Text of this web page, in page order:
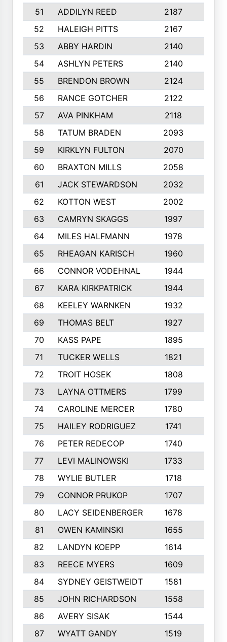
51
ADDILYN REED 2187
52
HALEIGH PITTS 2167
53
ABBY HARDIN 2140
54
ASHLYN PETERS 2140
55
BRENDON BROWN 2124
56
RANCE GOTCHER 2122
57
AVA PINKHAM 2118
58
TATUM BRADEN 2093
59
KIRKLYN FULTON 2070
60
BRAXTON MILLS 2058
61
JACK STEWARDSON 2032
62
KOTTON WEST 2002
63
CAMRYN SKAGGS 1997
64
MILES HALFMANN 1978
65
RHEAGAN KARISCH 1960
66
CONNOR VODEHNAL 1944
67
KARA KIRKPATRICK 1944
68
KEELEY WARNKEN 1932
69
THOMAS BELT 1927
70
KASS PAPE 1895
71
TUCKER WELLS 1821
72
TROIT HOSEK 1808
73
LAYNA OTTMERS 1799
74
CAROLINE MERCER 1780
75
HAILEY RODRIGUEZ 1741
76
PETER REDECOP 1740
77
LEVI MALINOWSKI 1733
78
WYLIE BUTLER 1718
79
CONNOR PRUKOP 1707
80
LACY SEIDENBERGER 1678
81
OWEN KAMINSKI 1655
82
LANDYN KOEPP 1614
83
REECE MYERS 1609
84
SYDNEY GEISTWEIDT 1581
85
JOHN RICHARDSON 1558
86
AVERY SISAK 1544
87
WYATT GANDY 1519